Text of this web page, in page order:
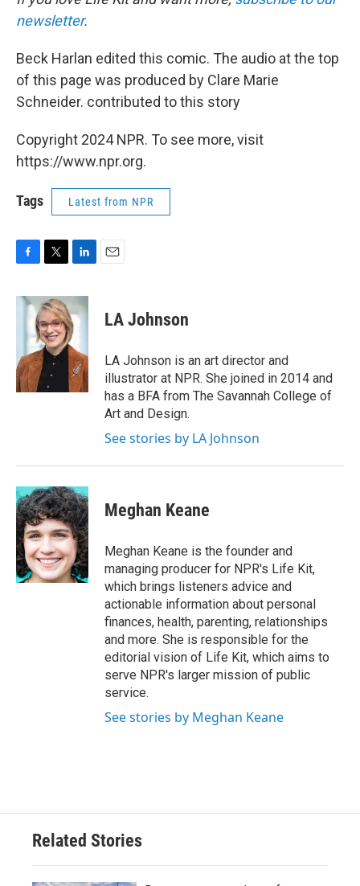
newsletter.
Beck Harlan edited this comic. The audio at the top
of this page was produced by Clare Marie
Schneider. contributed to this story
Copyright 2024 NPR. To see more, visit
https://www.npr.org.
Tags Latest from NPR
c
o
k
i
t
t
e
r
n
k
e
d
I
n
LA Johnson
LA Johnson is an art director and
illustrator at NPR. She joined in 2014 and
has a BFA from The Savannah College of
Art and Design.
See stories by LA Johnson
Meghan Keane
Meghan Keane is the founder and
managing producer for NPR's Life Kit,
which brings listeners advice and
actionable information about personal
finances, health, parenting, relationships
and more. She is responsible for the
editorial vision of Life Kit, which aims to
serve NPR's larger mission of public
service.
See stories by Meghan Keane
Related Stories